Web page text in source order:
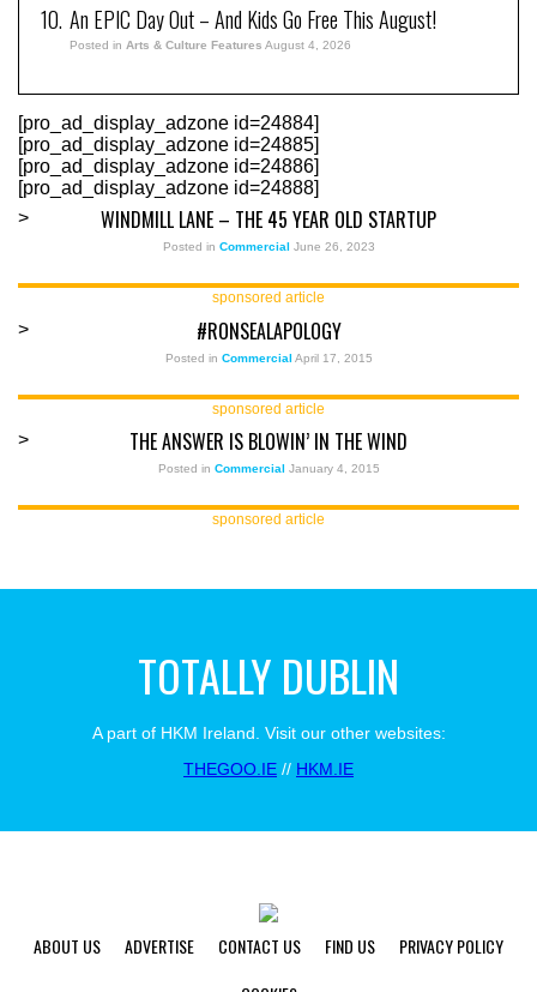
An EPIC Day Out – And Kids Go Free This August!
Posted in Arts & Culture Features August 4, 2026
[pro_ad_display_adzone id=24884]
[pro_ad_display_adzone id=24885]
[pro_ad_display_adzone id=24886]
[pro_ad_display_adzone id=24888]
>
WINDMILL LANE – THE 45 YEAR OLD STARTUP
Posted in Commercial June 26, 2023
sponsored article
> #RONSEALAPOLOGY
Posted in Commercial April 17, 2015
sponsored article
> THE ANSWER IS BLOWIN’ IN THE WIND
Posted in Commercial January 4, 2015
sponsored article
TOTALLY DUBLIN
A part of HKM Ireland. Visit our other websites:
THEGOO.IE // HKM.IE
ABOUT US ADVERTISE CONTACT US FIND US
PRIVACY POLICY